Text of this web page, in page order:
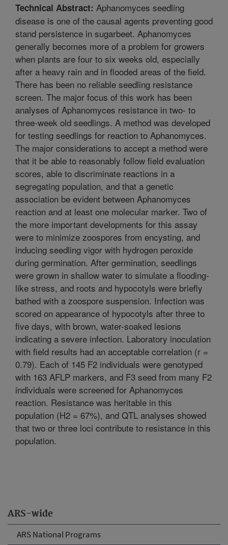
ARS-wide
ARS National Programs
Technical Abstract: Aphanomyces seedling
disease is one of the causal agents preventing good
stand persistence in sugarbeet. Aphanomyces
generally becomes more of a problem for growers
when plants are four to six weeks old, especially
after a heavy rain and in flooded areas of the field.
There has been no reliable seedling resistance
screen. The major focus of this work has been
analyses of Aphanomyces resistance in two- to
three-week old seedlings. A method was developed
for testing seedlings for reaction to Aphanomyces.
The major considerations to accept a method were
that it be able to reasonably follow field evaluation
scores, able to discriminate reactions in a
segregating population, and that a genetic
association be evident between Aphanomyces
reaction and at least one molecular marker. Two of
the more important developments for this assay
were to minimize zoospores from encysting, and
inducing seedling vigor with hydrogen peroxide
during germination. After germination, seedlings
were grown in shallow water to simulate a flooding-
like stress, and roots and hypocotyls were briefly
bathed with a zoospore suspension. Infection was
scored on appearance of hypocotyls after three to
five days, with brown, water-soaked lesions
indicating a severe infection. Laboratory inoculation
with field results had an acceptable correlation (r =
0.79). Each of 145 F2 individuals were genotyped
with 163 AFLP markers, and F3 seed from many F2
individuals were screened for Aphanomyces
reaction. Resistance was heritable in this
population (H2 = 67%), and QTL analyses showed
that two or three loci contribute to resistance in this
population.